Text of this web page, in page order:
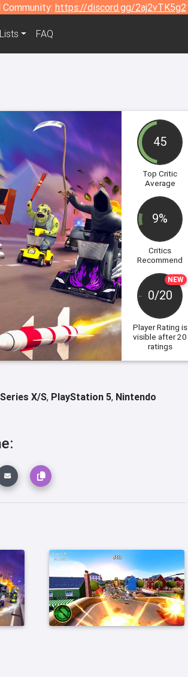
https://discord.gg/2aj2vTK5g2
FAQ
45
Top Critic
Average
9%
Critics
Recommend
NEW
0/20
Player Rating is
visible after 20
ratings
X/S, PlayStation 5, Nintendo